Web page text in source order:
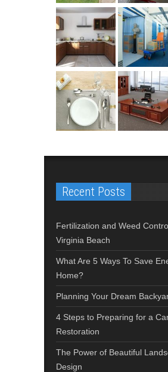
Recent Posts
Fertilization and Weed
Virginia Beach
What Are 5 Ways To Save
Home?
Planning Your Dream
4 Steps to Preparing for a
Restoration
The Power of Beautiful
Design